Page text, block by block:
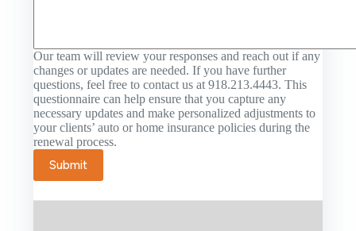
Our team will review your responses and reach out if any
changes or updates are needed. If you have further
questions, feel free to contact us at 918.213.4443. This
questionnaire can help ensure that you capture any
necessary updates and make personalized adjustments to
your clients’ auto or home insurance policies during the
renewal process.
Submit